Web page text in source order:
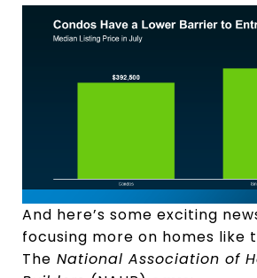
And here’s some exciting
focusing more on homes like
The National Association of